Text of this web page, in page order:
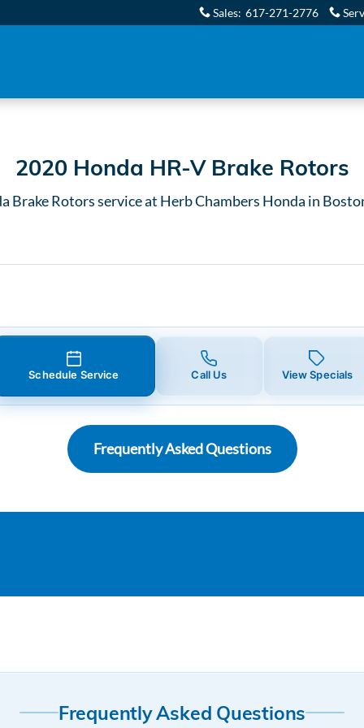
in Boston, MASales: 617-271-2776
2020 Honda HR-V Brake Rotors
Brake Rotors service at Herb Chambers Honda in
Schedule Service Call Us View Specials
Frequently Asked Questions
Frequently Asked Questions